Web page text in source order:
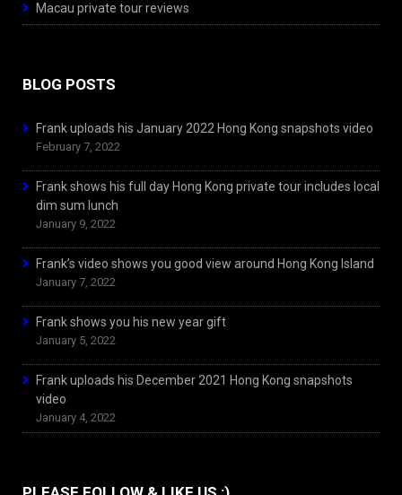
Macau private tour reviews
BLOG POSTS
Frank uploads his January 2022 Hong Kong snapshots video
February 7, 2022
Frank shows his full day Hong Kong private tour includes local
dim sum lunch
January 9, 2022
Frank’s video shows you good view around Hong Kong Island
January 7, 2022
Frank shows you his new year gift
January 5, 2022
Frank uploads his December 2021 Hong Kong snapshots
video
January 4, 2022